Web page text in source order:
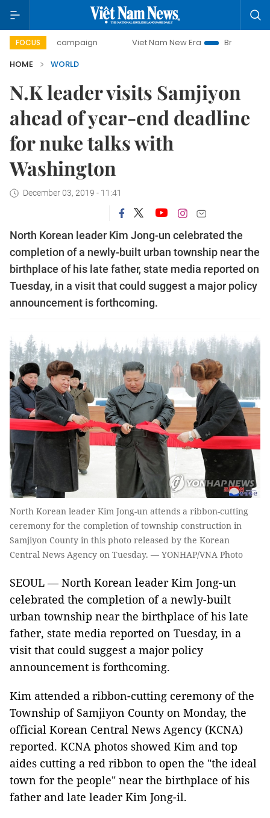
FOCUS
day campaign Viet Nam New Era
Bringing Resolutions
HOME
WORLD
N.K leader visits Samjiyon
ahead of year-end deadline
for nuke talks with
Washington
December 03, 2019 - 11:41
North Korean leader Kim Jong-un celebrated the
completion of a newly-built urban township near the
birthplace of his late father, state media reported on
Tuesday, in a visit that could suggest a major policy
announcement is forthcoming.
North Korean leader Kim Jong-un attends a ribbon-cutting
ceremony for the completion of township construction in
Samjiyon County in this photo released by the Korean
Central News Agency on Tuesday. — YONHAP/VNA Photo
SEOUL — North Korean leader Kim Jong-un
celebrated the completion of a newly-built
urban township near the birthplace of his late
father, state media reported on Tuesday, in a
visit that could suggest a major policy
announcement is forthcoming.
Kim attended a ribbon-cutting ceremony of the
Township of Samjiyon County on Monday, the
official Korean Central News Agency (KCNA)
reported. KCNA photos showed Kim and top
aides cutting a red ribbon to open the "the ideal
town for the people" near the birthplace of his
father and late leader Kim Jong-il.